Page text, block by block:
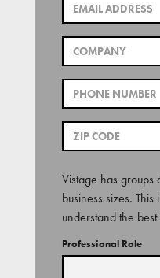
Vistage has
business sizes.
understand the
Professional Role